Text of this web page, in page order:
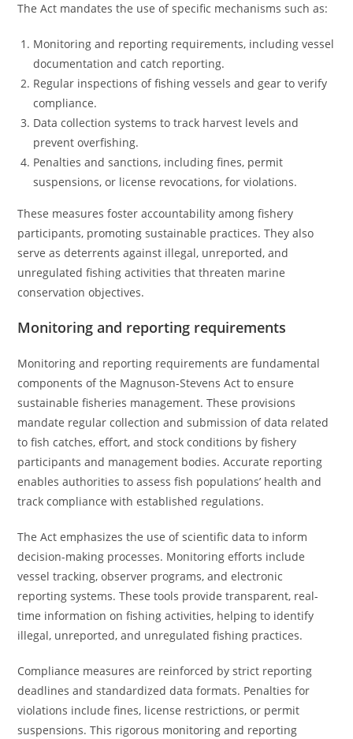
The Act mandates the use of specific mechanisms such as:
Monitoring and reporting requirements, including vessel
documentation and catch reporting.
Regular inspections of fishing vessels and gear to verify
compliance.
Data collection systems to track harvest levels and
prevent overfishing.
Penalties and sanctions, including fines, permit
suspensions, or license revocations, for violations.
These measures foster accountability among fishery
participants, promoting sustainable practices. They also
serve as deterrents against illegal, unreported, and
unregulated fishing activities that threaten marine
conservation objectives.
Monitoring and reporting requirements
Monitoring and reporting requirements are fundamental
components of the Magnuson-Stevens Act to ensure
sustainable fisheries management. These provisions
mandate regular collection and submission of data related
to fish catches, effort, and stock conditions by fishery
participants and management bodies. Accurate reporting
enables authorities to assess fish populations’ health and
track compliance with established regulations.
The Act emphasizes the use of scientific data to inform
decision-making processes. Monitoring efforts include
vessel tracking, observer programs, and electronic
reporting systems. These tools provide transparent, real-
time information on fishing activities, helping to identify
illegal, unreported, and unregulated fishing practices.
Compliance measures are reinforced by strict reporting
deadlines and standardized data formats. Penalties for
violations include fines, license restrictions, or permit
suspensions. This rigorous monitoring and reporting